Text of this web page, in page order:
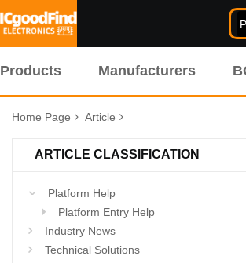
Products Manufacturers
Home Page Article
ARTICLE CLASSIFICATION
Platform Help
Platform Entry Help
Industry News
Technical Solutions